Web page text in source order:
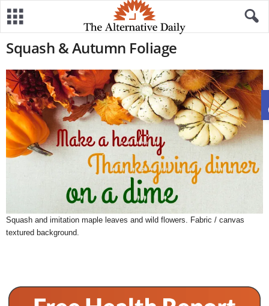
Squash & Autumn Foliage
Squash and imitation maple leaves and wild flowers. Fabric / canvas
textured background.